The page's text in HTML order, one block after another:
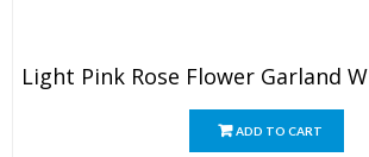
ADD TO CART